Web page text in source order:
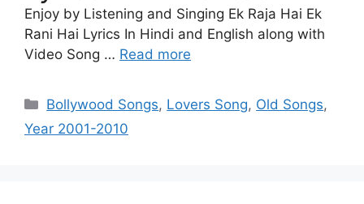
Enjoy by Listening and Singing Ek Raja Hai Ek
Rani Hai Lyrics In Hindi and English along with
Video Song … Read more
Categories
Bollywood Songs, Lovers Song, Old Songs,
Year 2001-2010